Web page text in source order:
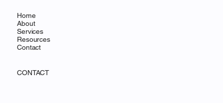
Home
About
Services
Resources
Contact
CONTACT